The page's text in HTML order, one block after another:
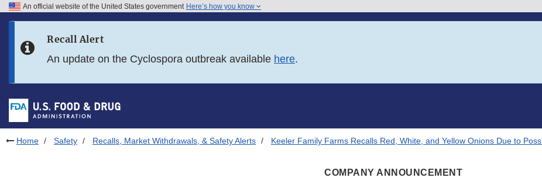
Skip to FDA Search
Skip to footer links
An official website of the United States government Here’s how you know
Recall Alert
An update on the Cyclospora outbreak available here.
Home Safety Recalls, Market Withdrawals, & Safety Alerts Keeler Family Farms Recalls Red, White, and Yellow Onions Due to
COMPANY ANNOUNCEMENT